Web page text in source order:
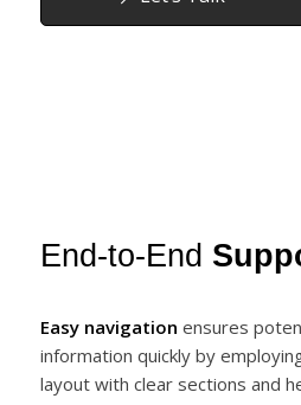
End-to-End
Easy navigation ensures
information quickly by
layout with clear sections and